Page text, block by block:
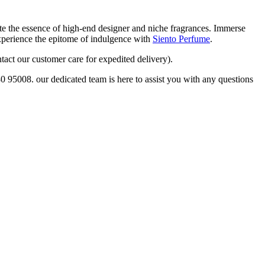
essence of high-end designer and niche fragrances. Immerse
the epitome of indulgence with Siento Perfume.
our customer care for expedited delivery).
our dedicated team is here to assist you with any questions